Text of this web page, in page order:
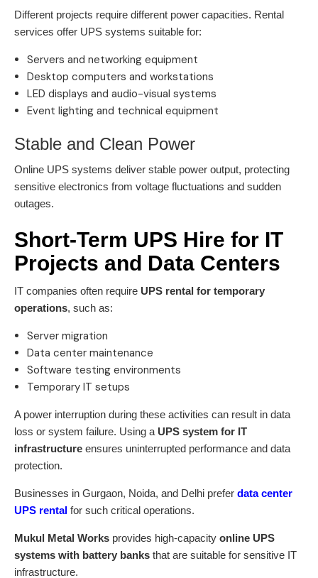
Different projects require different power capacities. Rental
services offer UPS systems suitable for:
Servers and networking equipment
Desktop computers and workstations
LED displays and audio-visual systems
Event lighting and technical equipment
Stable and Clean Power
Online UPS systems deliver stable power output, protecting
sensitive electronics from voltage fluctuations and sudden
outages.
Short-Term UPS Hire for IT
Projects and Data Centers
IT companies often require UPS rental for temporary
operations, such as:
Server migration
Data center maintenance
Software testing environments
Temporary IT setups
A power interruption during these activities can result in data
loss or system failure. Using a UPS system for IT
infrastructure ensures uninterrupted performance and data
protection.
Businesses in Gurgaon, Noida, and Delhi prefer data center
UPS rental for such critical operations.
Mukul Metal Works provides high-capacity online UPS
systems with battery banks that are suitable for sensitive IT
infrastructure.